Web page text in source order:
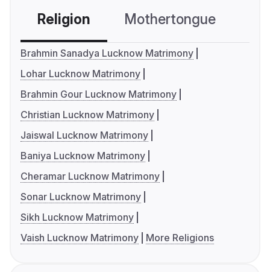
Religion Mothertongue
Brahmin Sanadya Lucknow Matrimony
Lohar Lucknow Matrimony
Brahmin Gour Lucknow Matrimony
Christian Lucknow Matrimony
Jaiswal Lucknow Matrimony
Baniya Lucknow Matrimony
Cheramar Lucknow Matrimony
Sonar Lucknow Matrimony
Sikh Lucknow Matrimony
Vaish Lucknow Matrimony
More Religions